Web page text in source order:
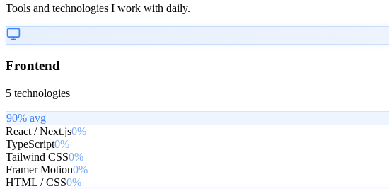
Tools and technologies I work with daily.
Frontend
5 technologies
90% avg
React / Next.js0%
TypeScript0%
Tailwind CSS0%
Framer Motion0%
HTML / CSS0%